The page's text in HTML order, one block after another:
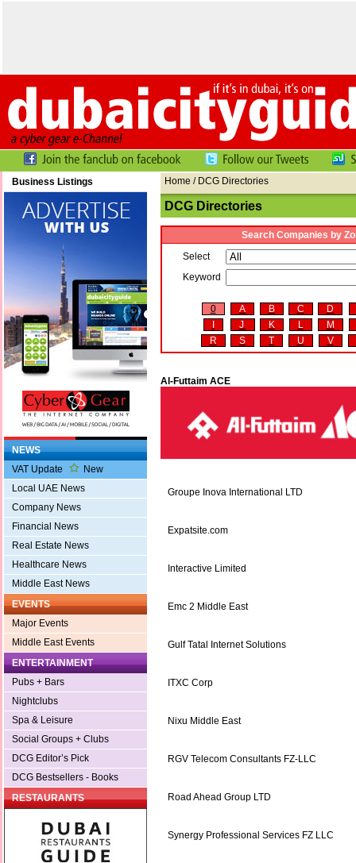
Business Listings
NEWS
VAT Update
New
Local UAE News
Company News
Financial News
Real Estate News
Healthcare News
Middle East News
EVENTS
Major Events
Middle East Events
ENTERTAINMENT
Pubs + Bars
Nightclubs
Spa & Leisure
Social Groups + Clubs
DCG Editor’s Pick
DCG Bestsellers - Books
RESTAURANTS
Home / DCG Directories
DCG Directories
Search Companies by
Select
Keyword
0 A B C
D
J K L
M
R
S T U V
Al-Futtaim ACE
Groupe Inova International LTD
Expatsite.com
Interactive Limited
Emc 2 Middle East
Gulf Tatal Internet Solutions
ITXC Corp
Nixu Middle East
RGV Telecom Consultants FZ-LLC
Road Ahead Group LTD
Synergy Professional Services FZ LLC